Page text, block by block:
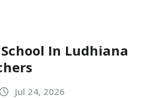
In Ludhiana
Jul 24, 2026